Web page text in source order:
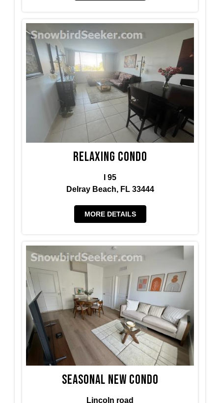
Relaxing condo
I 95
Delray Beach, FL 33444
MORE DETAILS
Seasonal new condo
Lincoln road